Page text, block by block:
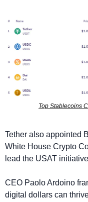
Top Stablecoins
Tether also appointed
White House Crypto
lead the USAT
CEO Paolo Ardoino
digital dollars can